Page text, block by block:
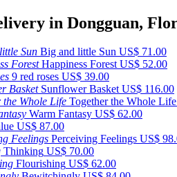
in Dongguan,
Big and little Sun US$ 71.00
Happiness Forest US$ 52.00
9 red roses US$ 39.00
Sunflower Basket US$ 116.00
Together the Whole Life
Warm Fantasy US$ 62.00
US$ 87.00
Perceiving Feelings US$
Thinking US$ 70.00
Flourishing US$ 62.00